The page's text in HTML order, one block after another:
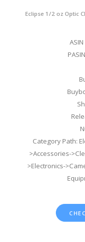
Eclipse 1/2 oz Optic
Category Path:
>Accessories-
>Electronics-